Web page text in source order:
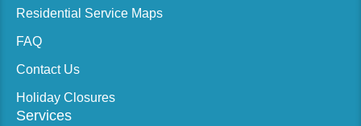
Residential Service Maps
FAQ
Contact Us
Holiday Closures
Services